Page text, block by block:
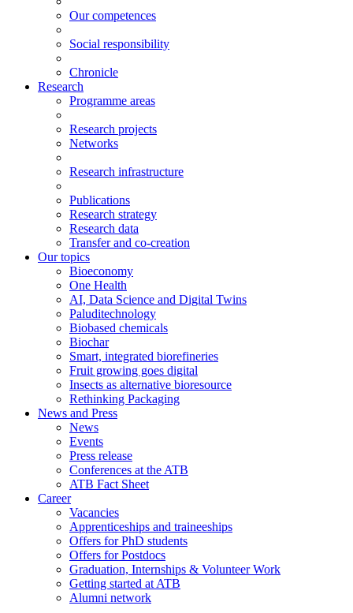
Our competences
Social responsibility
Chronicle
Research
Programme areas
Research projects
Networks
Research infrastructure
Publications
Research strategy
Research data
Transfer and co-creation
Our topics
Bioeconomy
One Health
AI, Data Science and Digital Twins
Paluditechnology
Biobased chemicals
Biochar
Smart, integrated biorefineries
Fruit growing goes digital
Insects as alternative bioresource
Rethinking Packaging
News and Press
News
Events
Press release
Conferences at the ATB
ATB Fact Sheet
Career
Vacancies
Apprenticeships and traineeships
Offers for PhD students
Offers for Postdocs
Graduation, Internships & Volunteer Work
Getting started at ATB
Alumni network